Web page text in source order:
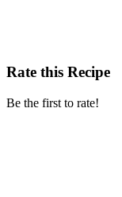
Rate this Recipe
Be the first to rate!